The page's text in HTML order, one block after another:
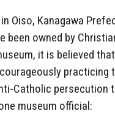
Oiso, Kanagawa
been owned by
it is believed
practicing
Catholic persecution
museum official: